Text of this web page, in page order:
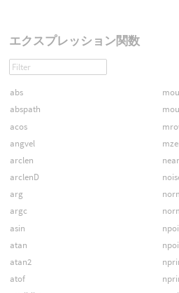
エクスプレッション関数
abs
abspath
acos
angvel
arclen
arclenD
arg
argc
asin
atan
atan2
atof